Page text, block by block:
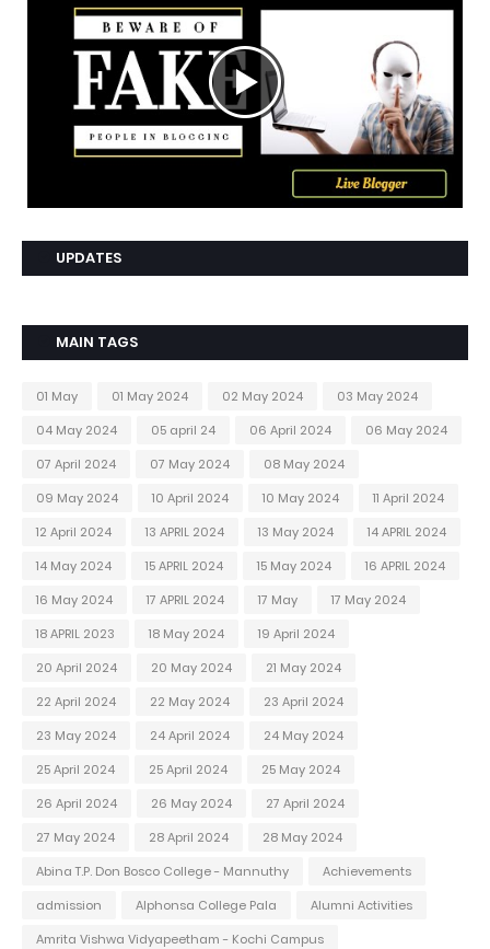
UPDATES
MAIN TAGS
01 May 01 May 2024 02 May 2024
03 May 2024
04 May 2024
05 april 24 06 April 2024
06 May 2024
07 April 2024
07 May 2024
08 May 2024
09 May 2024
10 April 2024 10 May 2024
11 April 2024
12 April 2024
13 APRIL 2024 13 May 2024
14 APRIL 2024
14 May 2024
15 APRIL 2024 15 May 2024
16 APRIL 2024
16 May 2024
17 APRIL 2024 17 May
17 May 2024
18 APRIL 2023
18 May 2024
19 April 2024
20 April 2024
20 May 2024
21 May 2024
22 April 2024
22 May 2024
23 April 2024
23 May 2024
24 April 2024
24 May 2024
25 April 2024
25 April 2024
25 May 2024
26 April 2024
26 May 2024
27 April 2024
27 May 2024
28 April 2024
28 May 2024
Abina T.P. Don Bosco College - Mannuthy
Achievements
admission
Alphonsa College Pala
Alumni Activities
Amrita Vishwa Vidyapeetham - Kochi Campus